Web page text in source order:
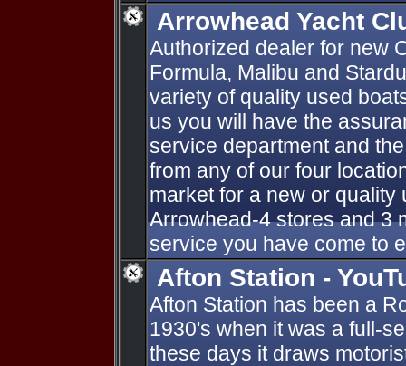
Arrowhead Yacht
Authorized dealer for new
Formula, Malibu and
variety of quality used
us you will have the
service department and
from any of our four
market for a new or quality
Arrowhead-4 stores and 3
service you have come to
Afton Station -
Afton Station has been a
1930's when it was a full-
these days it draws